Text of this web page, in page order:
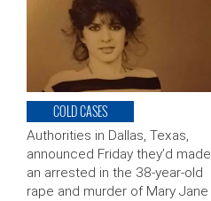
COLD CASES
Authorities in Dallas, Texas,
announced Friday they’d made
an arrested in the 38-year-old
rape and murder of Mary Jane